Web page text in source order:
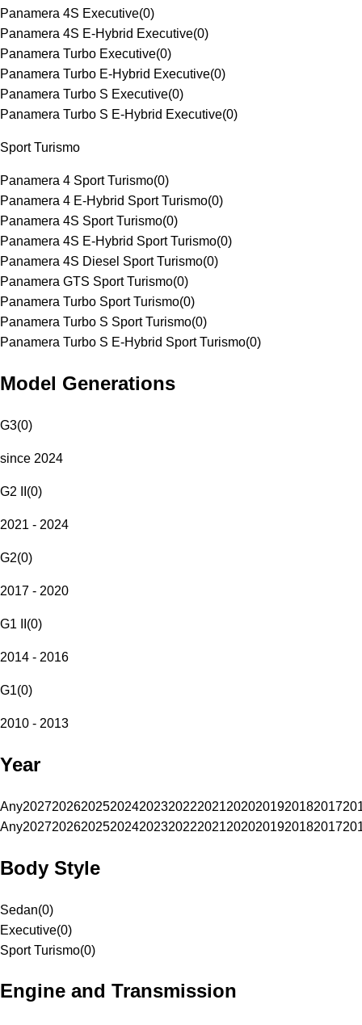
Panamera 4S Executive(0)
Panamera 4S E-Hybrid Executive(0)
Panamera Turbo Executive(0)
Panamera Turbo E-Hybrid Executive(0)
Panamera Turbo S Executive(0)
Panamera Turbo S E-Hybrid Executive(0)
Sport Turismo
Panamera 4 Sport Turismo(0)
Panamera 4 E-Hybrid Sport Turismo(0)
Panamera 4S Sport Turismo(0)
Panamera 4S E-Hybrid Sport Turismo(0)
Panamera 4S Diesel Sport Turismo(0)
Panamera GTS Sport Turismo(0)
Panamera Turbo Sport Turismo(0)
Panamera Turbo S Sport Turismo(0)
Panamera Turbo S E-Hybrid Sport Turismo(0)
Model Generations
G3(0)
since 2024
G2 II (0)
2021 - 2024
G2(0)
2017 - 2020
G1 II (0)
2014 - 2016
G1(0)
2010 - 2013
Year
Any20272026202520242023202220212020201920182017
Any20272026202520242023202220212020201920182017
Body Style
Sedan(0)
Executive(0)
Sport Turismo(0)
Engine and Transmission